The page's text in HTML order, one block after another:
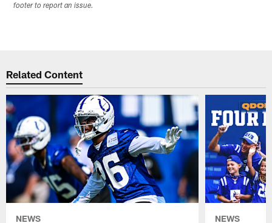
footer to report an issue.
Related Content
NEWS NEWS